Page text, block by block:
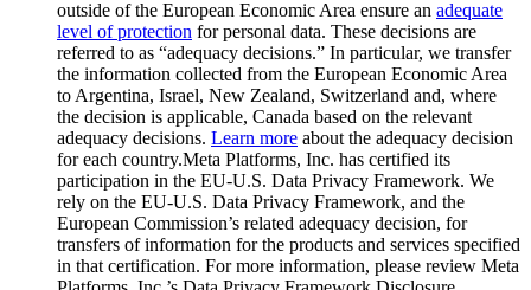
outside of the European Economic Area ensure an adequate
level of protection for personal data. These decisions are
referred to as “adequacy decisions.” In particular, we transfer
the information collected from the European Economic Area
to Argentina, Israel, New Zealand, Switzerland and, where
the decision is applicable, Canada based on the relevant
adequacy decisions. Learn more about the adequacy decision
for each country.Meta Platforms, Inc. has certified its
participation in the EU-U.S. Data Privacy Framework. We
rely on the EU-U.S. Data Privacy Framework, and the
European Commission’s related adequacy decision, for
transfers of information for the products and services specified
in that certification. For more information, please review Meta